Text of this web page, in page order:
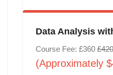
Data Analysis
Course Fee: £360 £420
(Approximately